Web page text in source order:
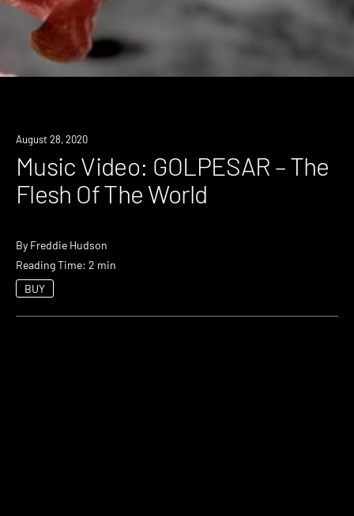
August 28, 2020
Music Video: GOLPESAR – The
Flesh Of The World
By Freddie Hudson
Reading Time: 2 min
BUY